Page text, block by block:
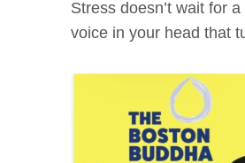
Stress doesn’t wait for
voice in your head that